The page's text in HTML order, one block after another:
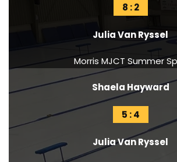
8 : 2
Julia Van Ryssel
Morris MJCT Summer
Shaela Hayward
5 : 4
Julia Van Ryssel